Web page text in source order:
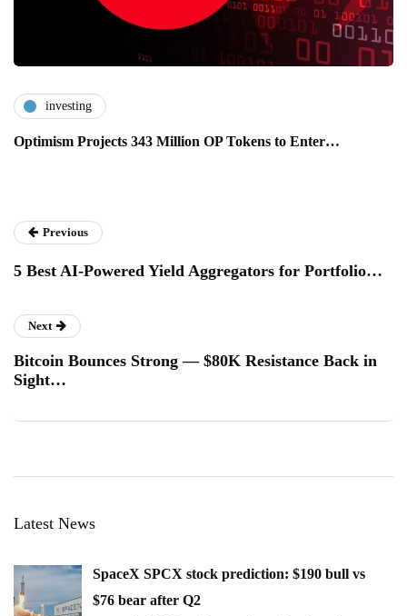
investing
Optimism Projects 343 Million OP Tokens to Enter…
Previous
5 Best AI-Powered Yield Aggregators for Portfolio…
Next
Bitcoin Bounces Strong — $80K Resistance Back in
Sight…
Latest News
SpaceX SPCX stock prediction: $190 bull vs
$76 bear after Q2